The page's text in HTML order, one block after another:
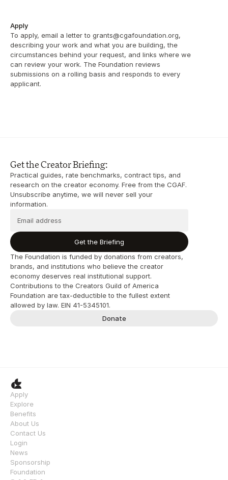
Apply
To apply, email a letter to grants@cgafoundation.org,
describing your work and what you are building, the
circumstances behind your request, and links where we
can review your work. The Foundation reviews
submissions on a rolling basis and responds to every
applicant.
Get the Creator Briefing:
Practical guides, rate benchmarks, contract tips, and
research on the creator economy. Free from the CGAF.
Unsubscribe anytime, we will never sell your
information.
Get the Briefing
The Foundation is funded by donations from creators,
brands, and institutions who believe the creator
economy deserves real institutional support.
Contributions to the Creators Guild of America
Foundation are tax-deductible to the fullest extent
allowed by law. EIN 41-5345101.
Donate
Apply
Explore
Benefits
About Us
Contact Us
Login
News
Sponsorship
Foundation